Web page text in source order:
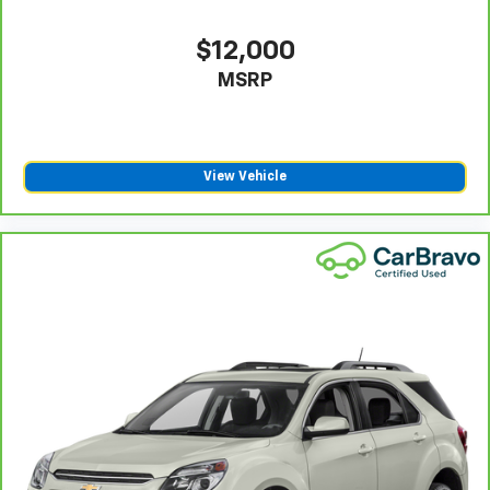
Steering wheel material : Leatherette steering
restraint control
Manual reclining rear seat - Lean back, even in
back. Gain some space between you and the front
seat with manual reclining rear seat. It lets you
adjust the angle of the seatback for added comfort
Manual telescopic steering wheel - Easy to fit in.
The most comfortable position for your steering
wheel while you drive can mean having to squeeze
past it to get in and out of the vehicle. With the
manual telescopic steering wheel, you can find the
perfect position for all situations.
$12,000
MSRP
View Vehicle